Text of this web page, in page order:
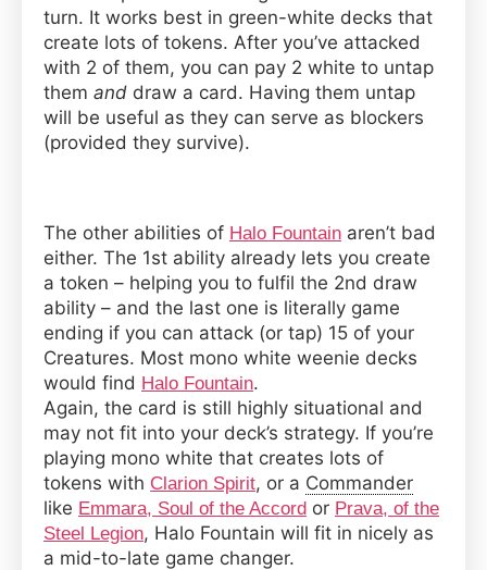
turn. It works best in green-white decks that
create lots of tokens. After you’ve attacked
with 2 of them, you can pay 2 white to untap
them and draw a card. Having them untap
will be useful as they can serve as blockers
(provided they survive).
The other abilities of Halo Fountain aren’t bad
either. The 1st ability already lets you create
a token – helping you to fulfil the 2nd draw
ability – and the last one is literally game
ending if you can attack (or tap) 15 of your
Creatures. Most mono white weenie decks
would find Halo Fountain.
Again, the card is still highly situational and
may not fit into your deck’s strategy. If you’re
playing mono white that creates lots of
tokens with Clarion Spirit, or a Commander
like Emmara, Soul of the Accord or Prava, of the
Steel Legion, Halo Fountain will fit in nicely as
a mid-to-late game changer.